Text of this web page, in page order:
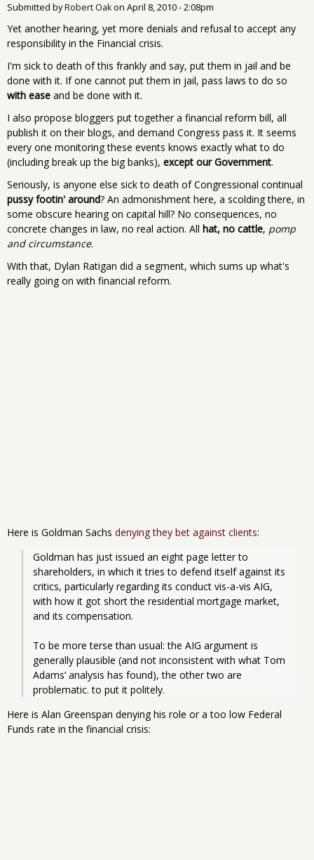
Submitted byRobert Oakon April 8, 2010 - 2:08pm
Yet another hearing, yet more denials and refusal to accept any
responsibility in the Financial crisis.
I'm sick to death of this frankly and say, put them in jail and be
done with it. If one cannot put them in jail, pass laws to do so
with ease and be done with it.
I also propose bloggers put together a financial reform bill, all
publish it on their blogs, and demand Congress pass it. It seems
every one monitoring these events knows exactly what to do
(including break up the big banks), except our Government.
Seriously, is anyone else sick to death of Congressional continual
pussy footin' around? An admonishment here, a scolding there, in
some obscure hearing on capital hill? No consequences, no
concrete changes in law, no real action. All hat, no cattle, pomp
and circumstance.
With that, Dylan Ratigan did a segment, which sums up what's
really going on with financial reform.
Here is Goldman Sachs denying they bet against clients:
Goldman has just issued an eight page letter to
shareholders, in which it tries to defend itself against its
critics, particularly regarding its conduct vis-a-vis AIG,
with how it got short the residential mortgage market,
and its compensation.
To be more terse than usual: the AIG argument is
generally plausible (and not inconsistent with what Tom
Adams’ analysis has found), the other two are
problematic. to put it politely.
Here is Alan Greenspan denying his role or a too low Federal
Funds rate in the financial crisis: